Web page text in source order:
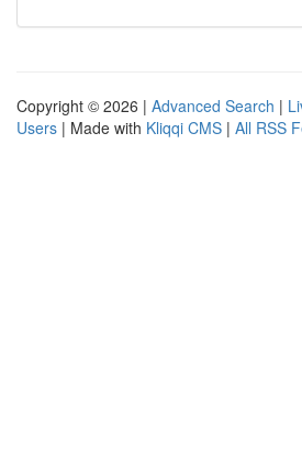
Copyright © 2026 | Advanced Search |
Users | Made with Kliqqi CMS | All RSS